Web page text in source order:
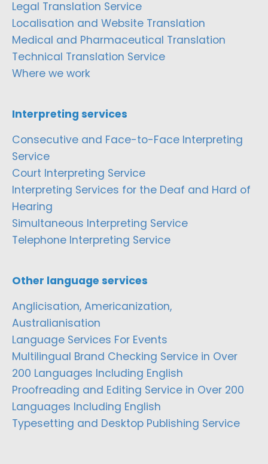
Legal Translation Service
Localisation and Website Translation
Medical and Pharmaceutical Translation
Technical Translation Service
Where we work
Interpreting services
Consecutive and Face-to-Face Interpreting
Service
Court Interpreting Service
Interpreting Services for the Deaf and Hard of
Hearing
Simultaneous Interpreting Service
Telephone Interpreting Service
Other language services
Anglicisation, Americanization,
Australianisation
Language Services For Events
Multilingual Brand Checking Service in Over
200 Languages Including English
Proofreading and Editing Service in Over 200
Languages Including English
Typesetting and Desktop Publishing Service